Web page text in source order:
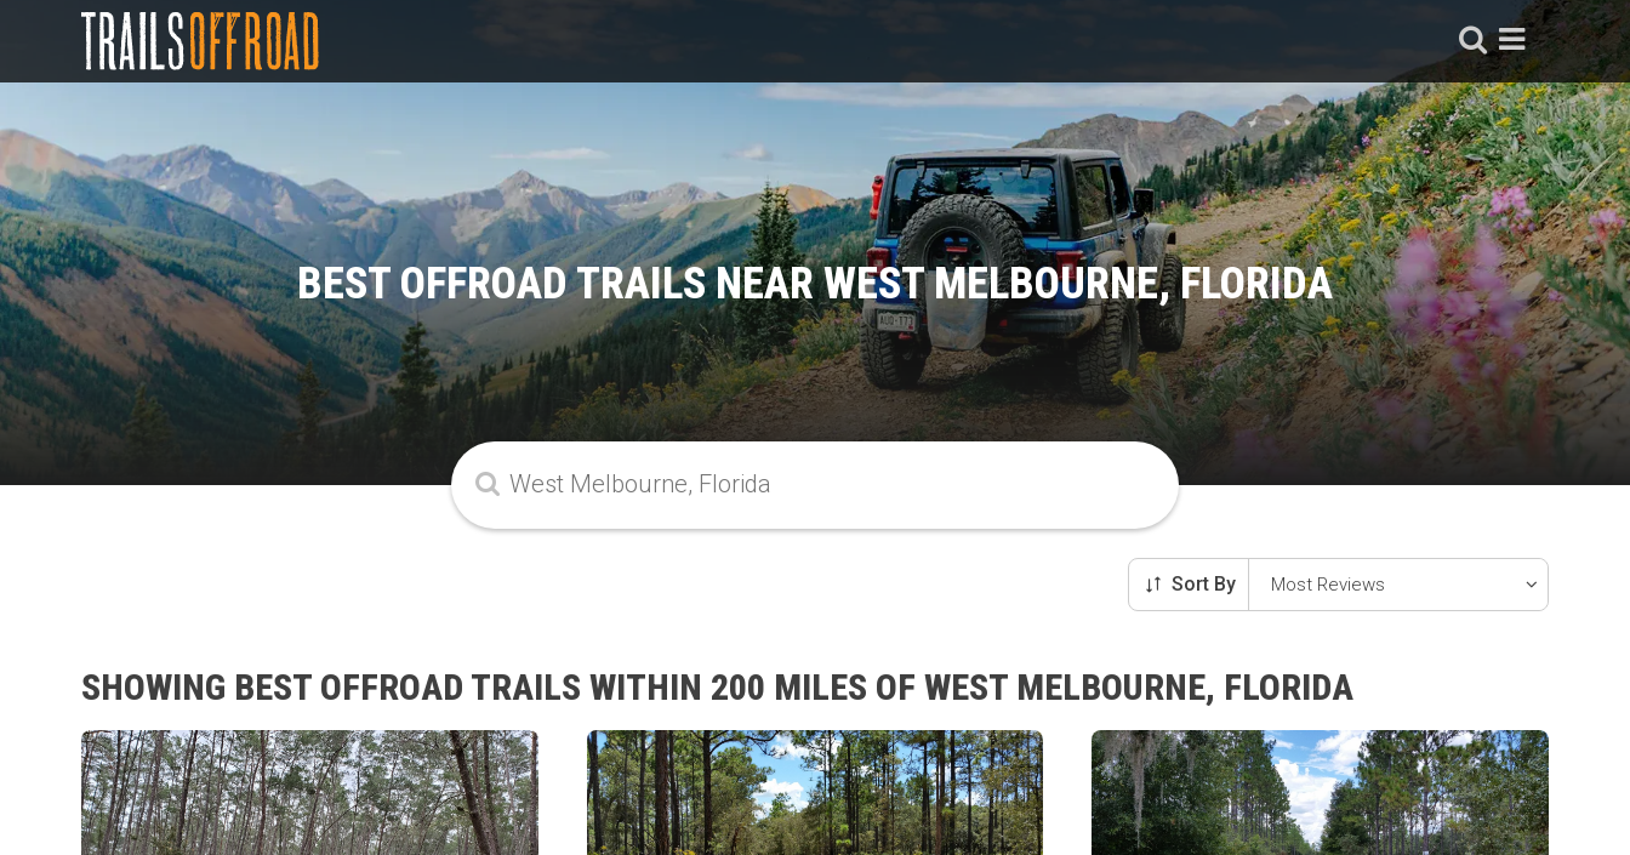
BEST OFFROAD TRAILS NEAR WEST MELBOURNE, FLORIDA
Sort By
SHOWING BEST OFFROAD TRAILS WITHIN 200 MILES OF WEST MELBOURNE, FLORIDA